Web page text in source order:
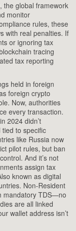
, the global framework
monitor
rules, these
with real penalties. If
or ignoring tax
tracing
tax reporting
held in foreign
foreign crypto
Now, authorities
every transaction.
2024 didn’t
to specific
like Russia now
pilot rules, but ban
And it’s not
assign tax
known asdigital
Non-Resident
mandatory TDS—no
are all linked
wallet address isn’t